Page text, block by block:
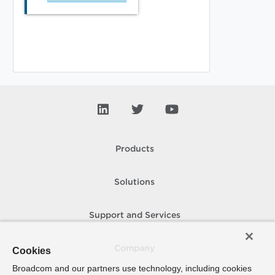
Products
Solutions
Support and Services
Cookies
Broadcom and our partners use technology, including cookies